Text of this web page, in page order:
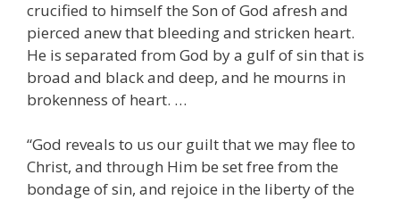
crucified to himself the Son of God afresh and
pierced anew that bleeding and stricken heart.
He is separated from God by a gulf of sin that is
broad and black and deep, and he mourns in
brokenness of heart. …
“God reveals to us our guilt that we may flee to
Christ, and through Him be set free from the
bondage of sin, and rejoice in the liberty of the